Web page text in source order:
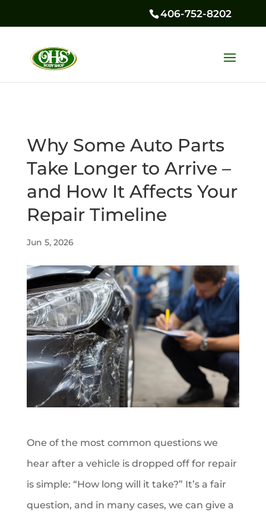
406-752-8202
Why Some Auto Parts
Take Longer to Arrive –
and How It Affects Your
Repair Timeline
Jun 5, 2026
One of the most common questions we
hear after a vehicle is dropped off for repair
is simple: “How long will it take?” It’s a fair
question, and in many cases, we can give a